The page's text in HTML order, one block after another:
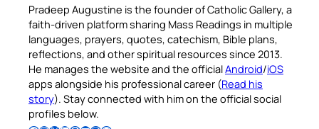
Pradeep Augustine is the founder of Catholic Gallery, a
faith-driven platform sharing Mass Readings in multiple
languages, prayers, quotes, catechism, Bible plans,
reflections, and other spiritual resources since 2013.
He manages the website and the officialAndroid/iOS
apps alongside his professional career (Read his
story). Stay connected with him on the official social
profiles below.